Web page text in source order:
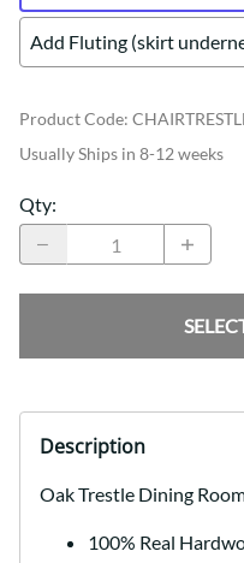
Add Fluting (skirt
Product Code:
Usually Ships in 8-12 weeks
Qty:
Description
Oak Trestle Dining
100% Real